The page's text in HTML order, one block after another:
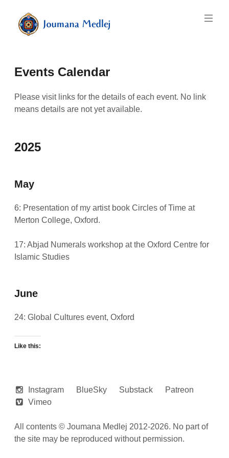
to
content
Majnouna
Joumana
Events Calendar
Please visit links for the details of each event. No link
means details are not yet available.
2025
May
6: Presentation of my artist book Circles of Time at
Merton College, Oxford.
17: Abjad Numerals workshop at theOxford Centre for
Islamic Studies
June
24: Global Cultures event, Oxford
Like this:
Instagram BlueSky Substack
Patreon
Vimeo
All contents © Joumana Medlej 2012-2026. No part of
the site may be reproduced without permission.